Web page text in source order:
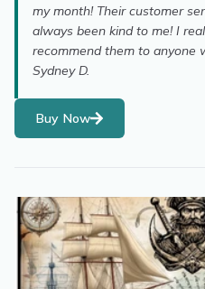
my month! Their customer
always been kind to me! I
recommend them to anyone
Sydney D.
Buy Now